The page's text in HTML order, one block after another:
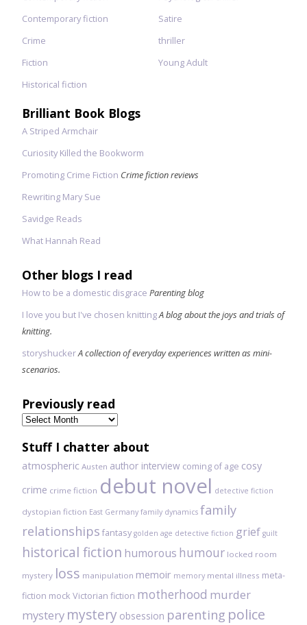
Contemporary fiction
Crime
Fiction
Historical fiction
Satire
thriller
Young Adult
Brilliant Book Blogs
A Striped Armchair
Curiosity Killed the Bookworm
Promoting Crime Fiction Crime fiction reviews
Rewriting Mary Sue
Savidge Reads
What Hannah Read
Other blogs I read
How to be a domestic disgrace Parenting blog
I love you but I've chosen knittingA blog about the joys and trials of
knitting.
storyshuckerA collection of everyday experiences written as mini-
scenarios.
Previously read
Previously
read
Stuff I chatter about
atmospheric Austen author interview coming of age cosy
crime crime fiction debut novel detective fiction
dystopian fiction East Germany family dynamics family
relationships fantasy golden age detective fiction grief guilt
historical fiction humorous humour locked room
mystery loss manipulation memoir memory mental illness meta-
fiction mock Victorian fiction motherhood murder
mystery mystery obsession parenting police